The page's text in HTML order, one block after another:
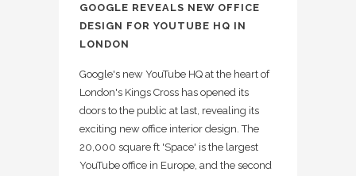
GOOGLE REVEALS NEW OFFICE
DESIGN FOR YOUTUBE HQ IN
LONDON
Google's new YouTube HQ at the heart of
London's Kings Cross has opened its
doors to the public at last, revealing its
exciting new office interior design. The
20,000 square ft 'Space' is the largest
YouTube office in Europe, and the second